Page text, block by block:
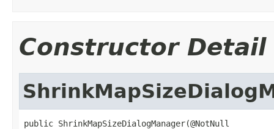
Constructor Detail
public ShrinkMapSizeDialogManager(@NotNull